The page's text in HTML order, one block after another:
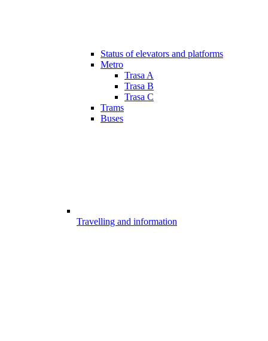
Status of elevators and platforms
Metro
Trasa A
Trasa B
Trasa C
Trams
Buses
Travelling and information